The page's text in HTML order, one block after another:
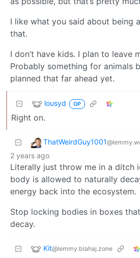
I like what you said about being
that.
I don’t have kids. I plan to leave
Probably something for animals
planned that far ahead yet.
lousyd OP
Right on.
ThatWeirdGuy1001
2 years ago
Literally just throw me in a ditch
body is allowed to naturally
energy back into the ecosystem.
Stop locking bodies in boxes
decay.
Kit@lemmy.blahaj.zone